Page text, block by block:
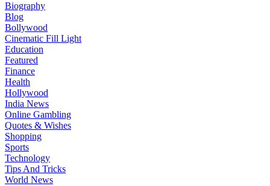
Biography
Blog
Bollywood
Cinematic Fill Light
Education
Featured
Finance
Health
Hollywood
India News
Online Gambling
Quotes & Wishes
Shopping
Sports
Technology
Tips And Tricks
World News